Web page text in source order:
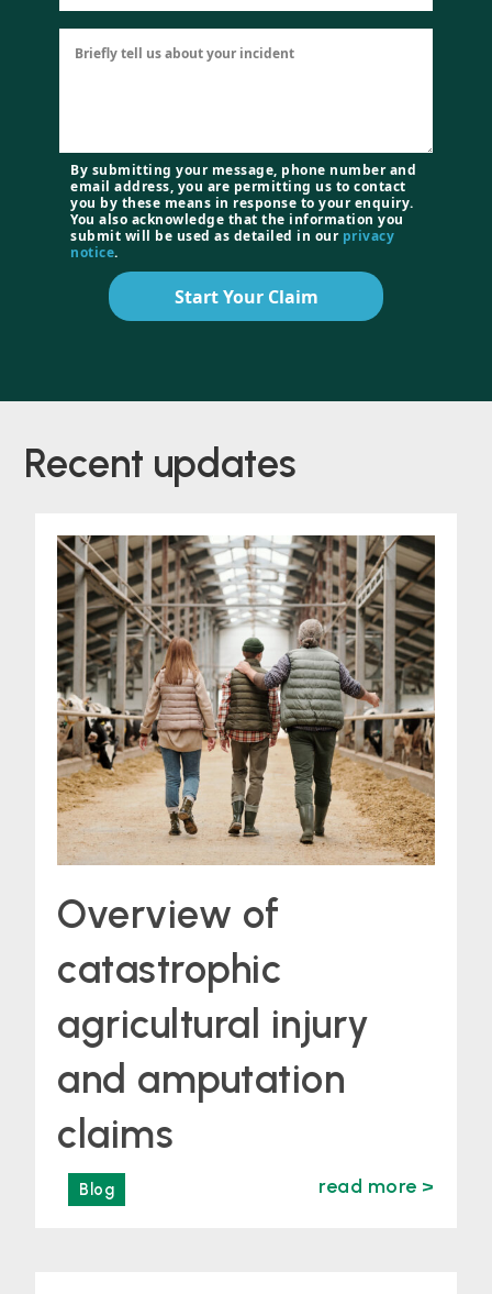
By submitting your message, phone number and
email address, you are permitting us to contact
you by these means in response to your enquiry.
You also acknowledge that the information you
submit will be used as detailed in ourprivacy
notice.
Start Your Claim
Recent updates
Overview of
catastrophic
agricultural injury
and amputation
claims
Blog read more >